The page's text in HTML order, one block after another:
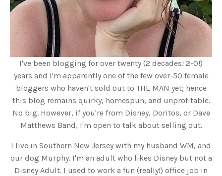
I've been blogging for over twenty (2 decades! 2-0!)
years and I'm apparently one of the few over-50 female
bloggers who haven't sold out to THE MAN yet; hence
this blog remains quirky, homespun, and unprofitable.
No big. However, if you're from Disney, Doritos, or Dave
Matthews Band, I'm open to talk about selling out.
I live in Southern New Jersey with my husband WM, and
our dog Murphy. I'm an adult who likes Disney but not a
Disney Adult. I used to work a fun (really!) office job in